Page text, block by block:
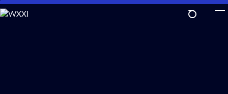
Skip
to